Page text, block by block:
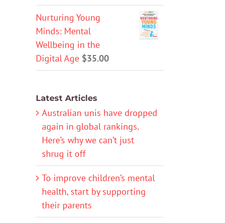
Nurturing Young
Minds: Mental
Wellbeing in the
Digital Age $35.00
Latest Articles
Australian unis have dropped
again in global rankings.
Here’s why we can’t just
shrug it off
To improve children’s mental
health, start by supporting
their parents